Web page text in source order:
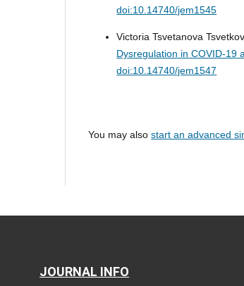
doi:10.14740/jem1545
Victoria Tsvetanova
Dysregulation in COVID-19
doi:10.14740/jem1547
You may alsostart an advanced
JOURNAL INFO